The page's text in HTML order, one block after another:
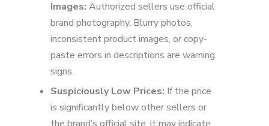
Images: Authorized sellers use official
brand photography. Blurry photos,
inconsistent product images, or copy-
paste errors in descriptions are warning
signs.
Suspiciously Low Prices: If the price
is significantly below other sellers or